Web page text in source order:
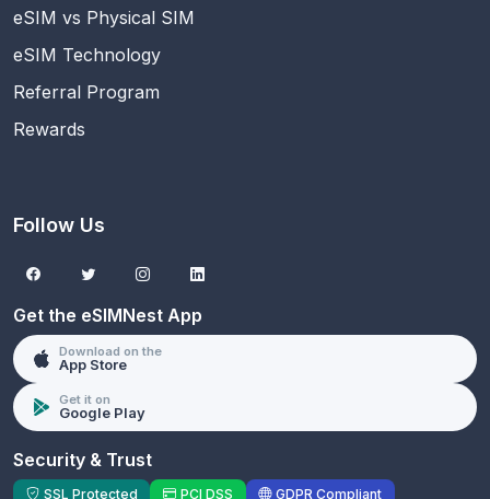
eSIM vs Physical SIM
eSIM Technology
Referral Program
Rewards
Follow Us
Get the eSIMNest App
Download on the
App Store
Get it on
Google Play
Security & Trust
SSL Protected PCI DSS GDPR Compliant